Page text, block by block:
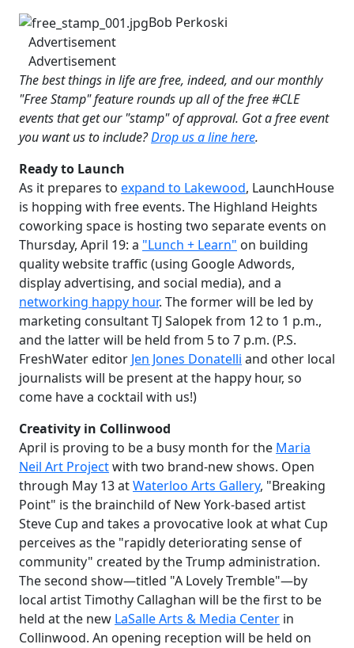
Bob Perkoski
Advertisement
Advertisement
The best things in life are free, indeed, and our monthly
"Free Stamp" feature rounds up all of the free #CLE
events that get our "stamp" of approval. Got a free event
you want us to include?Drop us a line here.
Ready to Launch
As it prepares to expand to Lakewood, LaunchHouse
is hopping with free events. The Highland Heights
coworking space is hosting two separate events on
Thursday, April 19: a "Lunch + Learn" on building
quality website traffic (using Google Adwords,
display advertising, and social media), and a
networking happy hour. The former will be led by
marketing consultant TJ Salopek from 12 to 1 p.m.,
and the latter will be held from 5 to 7 p.m. (P.S.
FreshWater editor Jen Jones Donatelli and other local
journalists will be present at the happy hour, so
come have a cocktail with us!)
Creativity in Collinwood
April is proving to be a busy month for the Maria
Neil Art Projectwith two brand-new shows. Open
through May 13 atWaterloo Arts Gallery, "Breaking
Point" is the brainchild of New York-based artist
Steve Cup and takes a provocative look at what Cup
perceives as the "rapidly deteriorating sense of
community" created by the Trump administration.
The second show—titled "A Lovely Tremble"—by
local artist Timothy Callaghan will be the first to be
held at the new LaSalle Arts & Media Center in
Collinwood. An opening reception will be held on